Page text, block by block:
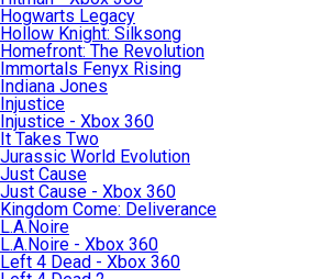
Hogwarts Legacy
Hollow Knight: Silksong
Homefront: The Revolution
Immortals Fenyx Rising
Indiana Jones
Injustice
Injustice - Xbox 360
It Takes Two
Jurassic World Evolution
Just Cause
Just Cause - Xbox 360
Kingdom Come: Deliverance
L.A.Noire
L.A.Noire - Xbox 360
Left 4 Dead - Xbox 360